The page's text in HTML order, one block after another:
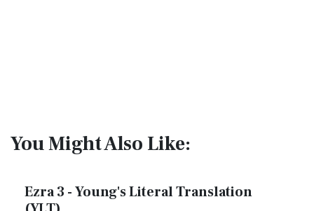
You Might Also Like:
Ezra 3 - Young's Literal Translation